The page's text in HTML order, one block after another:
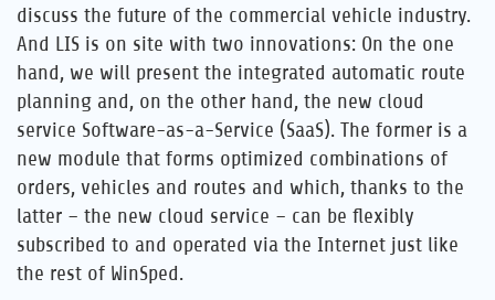
discuss the future of the commercial vehicle industry.
And LIS is on site with two innovations: On the one
hand, we will present the integrated automatic route
planning and, on the other hand, the new cloud
service Software-as-a-Service (SaaS). The former is a
new module that forms optimized combinations of
orders, vehicles and routes and which, thanks to the
latter – the new cloud service – can be flexibly
subscribed to and operated via the Internet just like
the rest of WinSped.